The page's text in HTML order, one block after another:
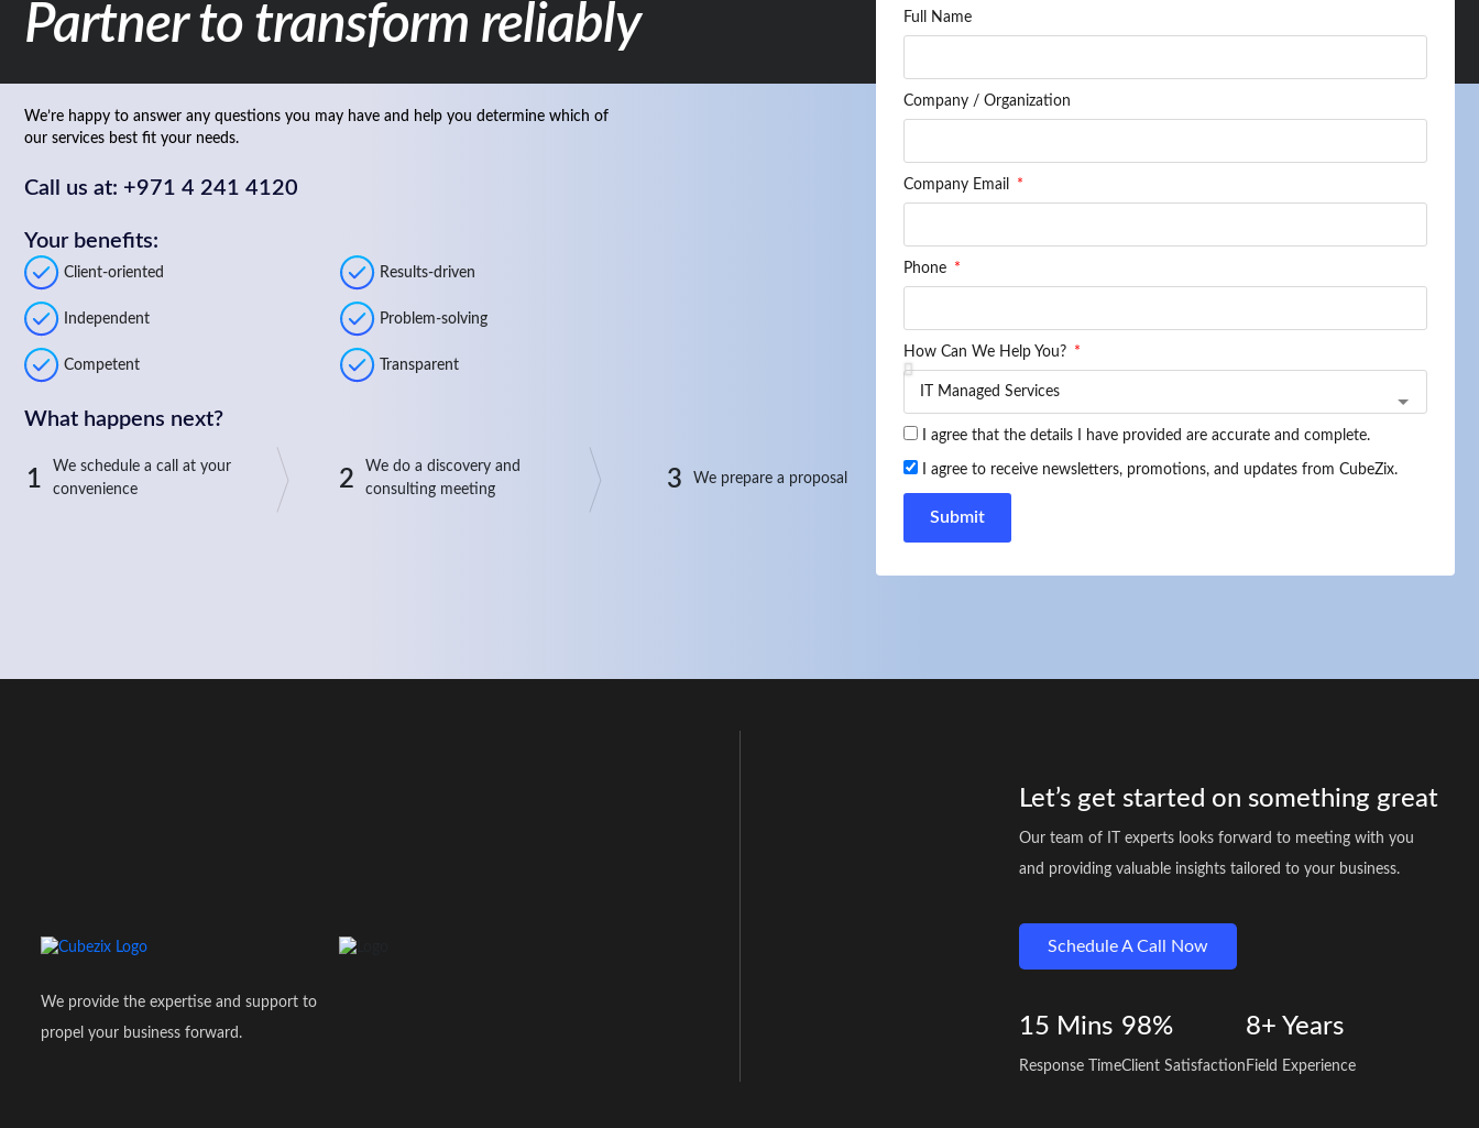
Partner to transform reliably
We’re happy to answer any questions you may have and help you determine which of
our services best fit your needs.
Call us at: +971 4 241 4120
Your benefits:
Client-oriented
Independent
Competent
Results-driven
Problem-solving
Transparent
What happens next?
1
We schedule a call at your
convenience
2
We do a discovery and
consulting meeting
3 We prepare a proposal
Full Name
Company / Organization
Company Email
Phone
How Can We Help You?
I agree that the details I have provided are accurate and complete.
I agree to receive newsletters, promotions, and updates from CubeZix.
Submit
We provide the expertise and support to
propel your business forward.
Let’s get started on something great
Our team of IT experts looks forward to meeting with you
and providing valuable insights tailored to your business.
Schedule A Call Now
15 Mins
Response Time
98%
Client Satisfaction
8+ Years
Field Experience